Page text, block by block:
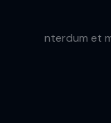
nterdum et